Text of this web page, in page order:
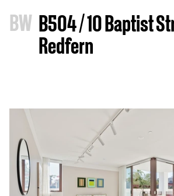
BW B504 / 10 Baptist
Redfern